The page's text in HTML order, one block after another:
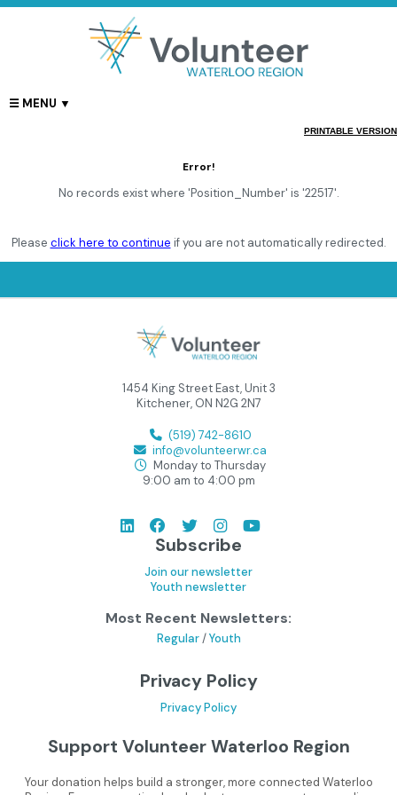
PRINTABLE VERSION
Error!
No records exist where 'Position_Number' is '22517'.
Please click here to continue if you are not automatically redirected.
1454 King Street East, Unit 3
Kitchener, ON N2G 2N7
(519) 742-8610
info@volunteerwr.ca
Monday to Thursday
9:00 am to 4:00 pm
Subscribe
Join our newsletter
Youth newsletter
Most Recent Newsletters:
Regular/Youth
Privacy Policy
Privacy Policy
Support Volunteer Waterloo Region
Your donation helps build a stronger, more connected Waterloo